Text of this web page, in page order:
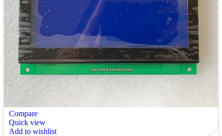
Compare
Quick view
Add to wishlist